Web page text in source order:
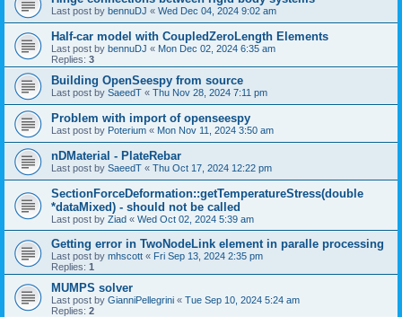
Last post by bennuDJ « Wed Dec 04, 2024 9:02 am
Half-car model with CoupledZeroLength Elements
Last post by bennuDJ « Mon Dec 02, 2024 6:35 am
Replies: 3
Building OpenSeespy from source
Last post by SaeedT « Thu Nov 28, 2024 7:11 pm
Problem with import of openseespy
Last post by Poterium « Mon Nov 11, 2024 3:50 am
nDMaterial - PlateRebar
Last post by SaeedT « Thu Oct 17, 2024 12:22 pm
SectionForceDeformation::getTemperatureStress(double
*dataMixed) - should not be called
Last post by Ziad « Wed Oct 02, 2024 5:39 am
Getting error in TwoNodeLink element in paralle processing
Last post by mhscott « Fri Sep 13, 2024 2:35 pm
Replies: 1
MUMPS solver
Last post by GianniPellegrini « Tue Sep 10, 2024 5:24 am
Replies: 2